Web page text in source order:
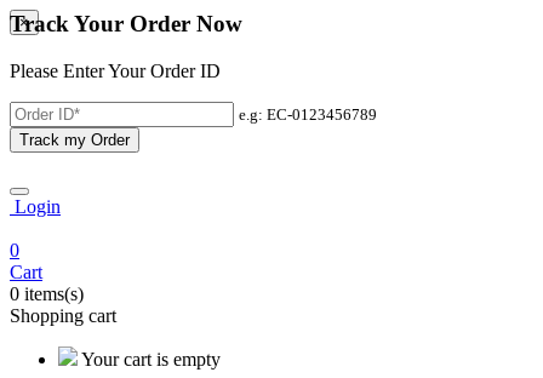
×
Track Your Order Now
Please Enter Your Order ID
e.g: EC-0123456789
Track my Order
Login
0
Cart
0 items(s)
Shopping cart
Your cart is empty